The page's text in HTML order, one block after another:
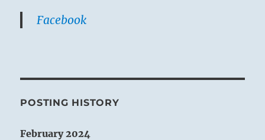
Facebook
POSTING HISTORY
February 2024